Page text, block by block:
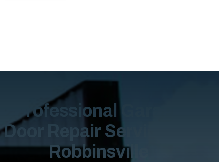
Professional Garage
Door Repair Services in
Robbinsville